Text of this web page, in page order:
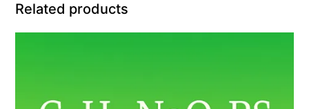
Related products